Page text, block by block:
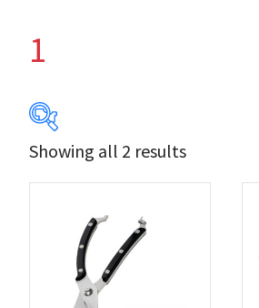
1
$23
Product Brands
Napoleon
Showing all 2 results